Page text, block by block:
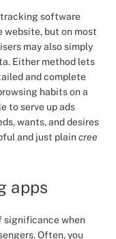
software
website, but on most
may also simply
Either method lets
and complete
habits on a
to serve up ads
wants, and desires
and just plaincree
apps
significance when
Often, you